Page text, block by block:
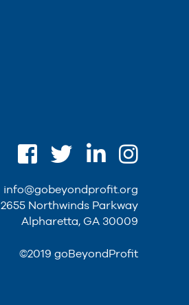
info@gobeyondprofit.org
2655 Northwinds Parkway
Alpharetta, GA 30009
©2019 goBeyondProfit